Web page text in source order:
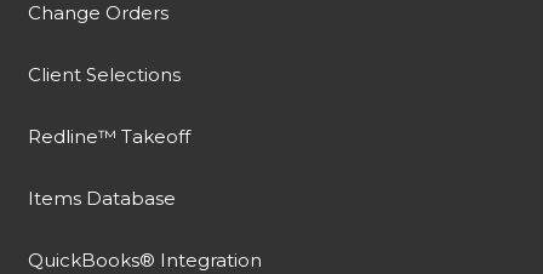
Change Orders
Client Selections
Redline™ Takeoff
Items Database
QuickBooks® Integration